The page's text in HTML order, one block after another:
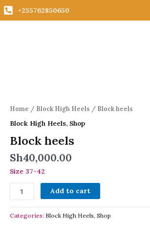
Skip
to
+255762850650
Home / Block High Heels / Block heels
Block High Heels, Shop
Block heels
Sh40,000.00
Size 37-42
Add to cart
Categories: Block High Heels, Shop